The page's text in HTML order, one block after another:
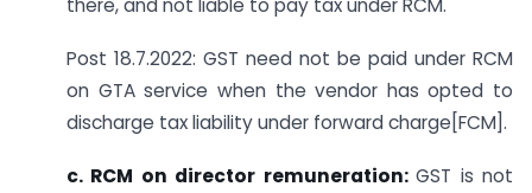
there, and not liable to pay tax under RCM.
Post 18.7.2022: GST need not be paid under RCM
on GTA service when the vendor has opted to
discharge tax liability under forward charge[FCM].
c. RCM on director remuneration:GST is not